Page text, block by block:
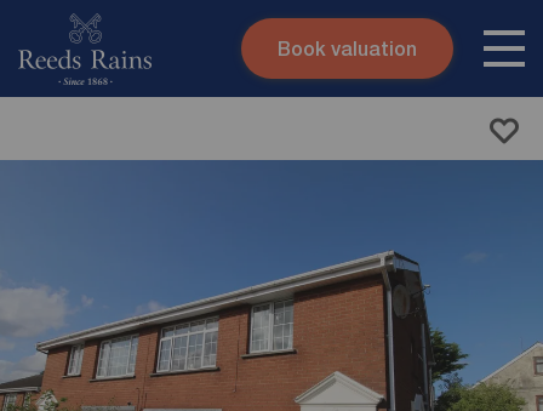
Skip to content
Book valuation